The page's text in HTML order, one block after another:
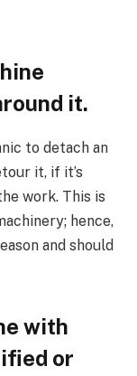
it.
to detach an
it, if it’s
work. This is
hence,
and should
with
or